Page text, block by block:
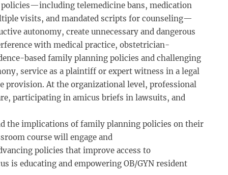
telemedicine bans, medication
visits, and mandated scripts for counseling—
autonomy, create unnecessary and dangerous
with medical practice, obstetrician-
based family planning policies and challenging
service as a plaintiff or expert witness in a legal
provision. At the organizational level, professional
participating in amicus briefs in lawsuits, and
the implications of family planning policies on their
course will engage and
policies that improve access to
is educating and empowering OB/GYN resident